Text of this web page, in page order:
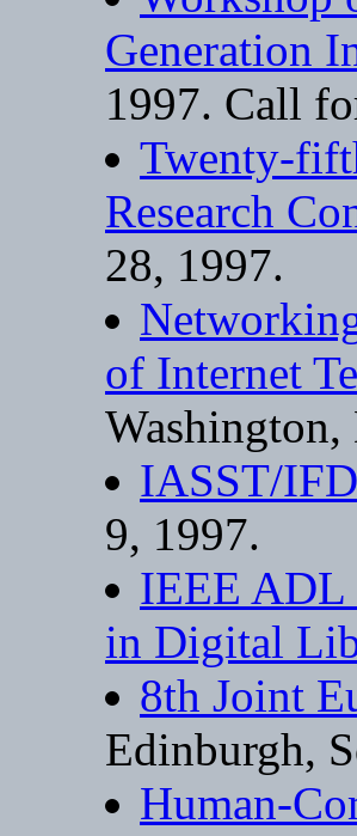
Generation
1997. Call
Twenty-
Research
28, 1997.
of Internet
IASST/
9, 1997.
IEEE ADL
in Digital
8th Joint
Edinburgh,
Human-